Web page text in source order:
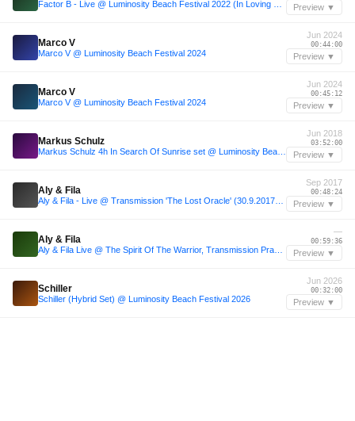
Preview ▼
Marco V
Marco V @ Luminosity Beach Festival 2024
Jun 2024
00:44:00
Preview ▼
Marco V
Marco V @ Luminosity Beach Festival 2024
Jun 2024
00:45:12
Preview ▼
Markus Schulz
Jun 2018
03:52:00
Preview ▼
Aly & Fila
Sep 2017
00:48:24
Preview ▼
Aly & Fila
—
00:59:36
Preview ▼
Schiller
Schiller (Hybrid Set) @ Luminosity Beach Festival 2026
Jun 2026
00:32:00
Preview ▼